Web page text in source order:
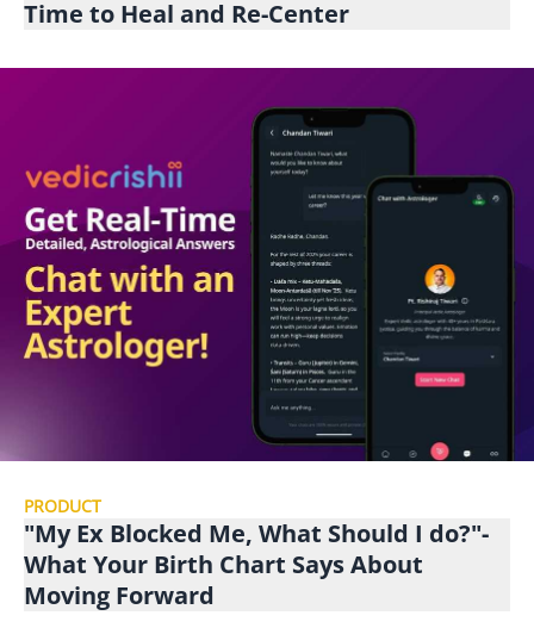
Time to Heal and Re-Center
PRODUCT
"My Ex Blocked Me, What Should I do?"-
What Your Birth Chart Says About
Moving Forward